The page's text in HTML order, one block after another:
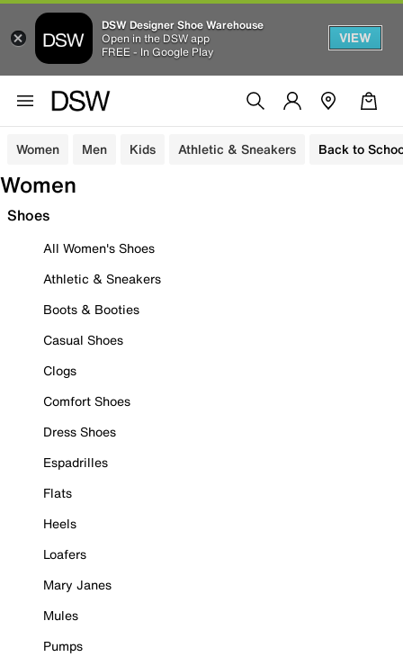
DSW Designer Shoe Warehouse
Open in the DSW app
FREE - In Google Play
VIEW
Women Men Kids Athletic & Sneakers Back to
Women
Shoes
All Women's Shoes
Athletic & Sneakers
Boots & Booties
Casual Shoes
Clogs
Comfort Shoes
Dress Shoes
Espadrilles
Flats
Heels
Loafers
Mary Janes
Mules
Pumps